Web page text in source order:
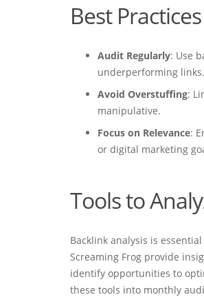
Best
Audit Regularly: Use
underperforming links.
Avoid Overstuffing:
manipulative.
Focus on Relevance:
or digital marketing
Tools to
Backlink analysis is
Screaming Frog provide
identify opportunities to
these tools into monthly